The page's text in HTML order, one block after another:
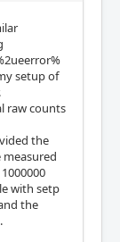
setup of
raw counts
the
with setp
the